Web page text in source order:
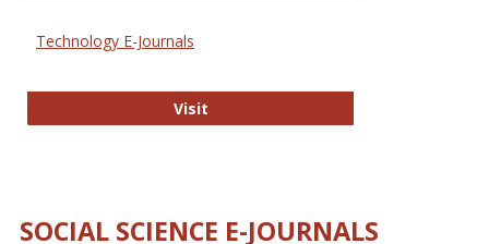
Technology E-Journals
VisitTechnology E-Journals
SOCIAL SCIENCE E-JOURNALS